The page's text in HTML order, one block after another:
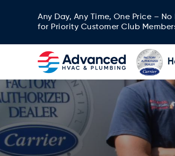
Any Day, Any Time, One Price –
for Priority Customer Club